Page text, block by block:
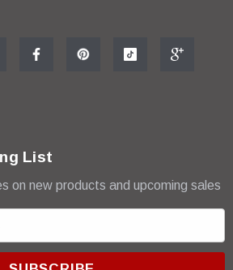
List
on new products and upcoming sales